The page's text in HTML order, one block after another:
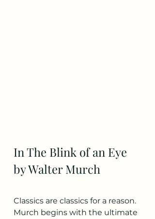
In The Blink of an Eye
by Walter Murch
Classics are classics for a reason.
Murch begins with the ultimate